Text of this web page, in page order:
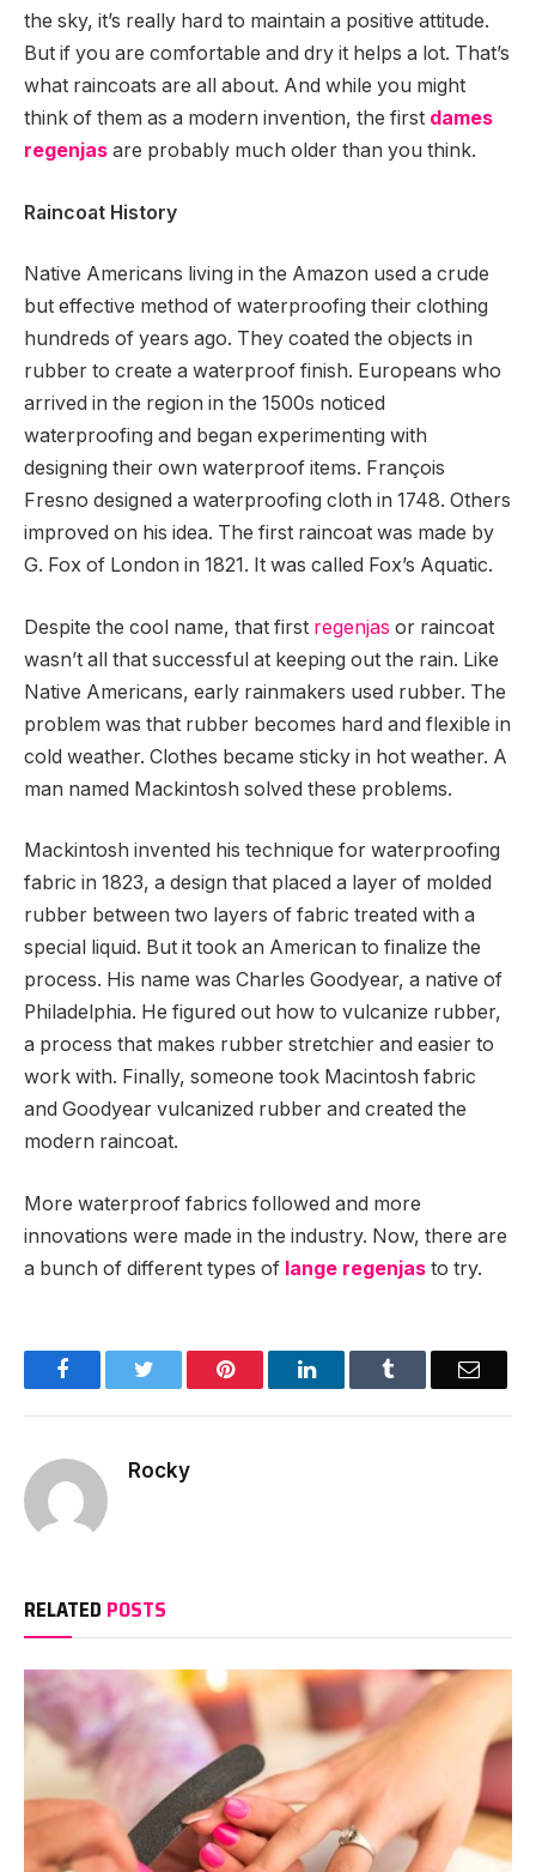
the sky, it’s really hard to maintain a positive attitude.
But if you are comfortable and dry it helps a lot. That’s
what raincoats are all about. And while you might
think of them as a modern invention, the first dames
regenjas are probably much older than you think.
Raincoat History
Native Americans living in the Amazon used a crude
but effective method of waterproofing their clothing
hundreds of years ago. They coated the objects in
rubber to create a waterproof finish. Europeans who
arrived in the region in the 1500s noticed
waterproofing and began experimenting with
designing their own waterproof items. François
Fresno designed a waterproofing cloth in 1748. Others
improved on his idea. The first raincoat was made by
G. Fox of London in 1821. It was called Fox’s Aquatic.
Despite the cool name, that first regenjas or raincoat
wasn’t all that successful at keeping out the rain. Like
Native Americans, early rainmakers used rubber. The
problem was that rubber becomes hard and flexible in
cold weather. Clothes became sticky in hot weather. A
man named Mackintosh solved these problems.
Mackintosh invented his technique for waterproofing
fabric in 1823, a design that placed a layer of molded
rubber between two layers of fabric treated with a
special liquid. But it took an American to finalize the
process. His name was Charles Goodyear, a native of
Philadelphia. He figured out how to vulcanize rubber,
a process that makes rubber stretchier and easier to
work with. Finally, someone took Macintosh fabric
and Goodyear vulcanized rubber and created the
modern raincoat.
More waterproof fabrics followed and more
innovations were made in the industry. Now, there are
a bunch of different types of lange regenjas to try.
FacebookTwitter Pinterest LinkedInTumblr Email
Rocky
RELATED POSTS